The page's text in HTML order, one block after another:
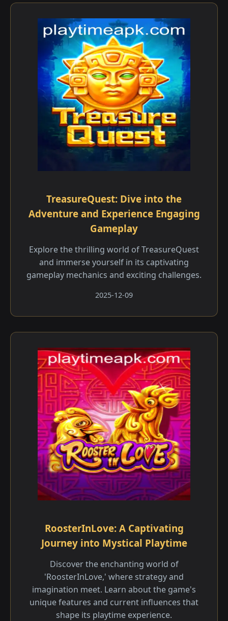
TreasureQuest: Dive into the
Adventure and Experience Engaging
Gameplay
Explore the thrilling world of TreasureQuest
and immerse yourself in its captivating
gameplay mechanics and exciting challenges.
2025-12-09
RoosterInLove: A Captivating
Journey into Mystical Playtime
Discover the enchanting world of
'RoosterInLove,' where strategy and
imagination meet. Learn about the game's
unique features and current influences that
shape its playtime experience.